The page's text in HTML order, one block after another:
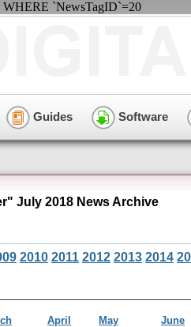
`NewsTagID`=20
Guides Software
July 2018 News Archive
2010 2011 2012 2013 2014
April May
June